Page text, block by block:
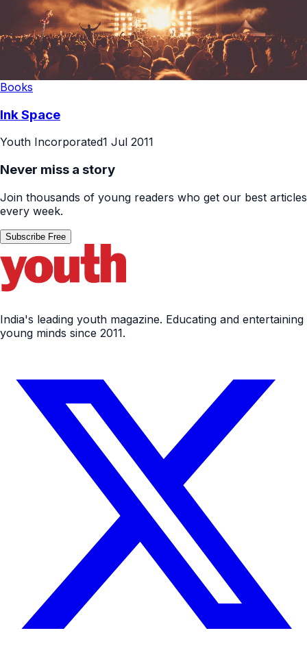
Books
Ink Space
Youth Incorporated1 Jul 2011
Never miss a story
Join thousands of young readers who get our best articles
every week.
Subscribe Free
India's leading youth magazine. Educating and entertaining
young minds since 2011.